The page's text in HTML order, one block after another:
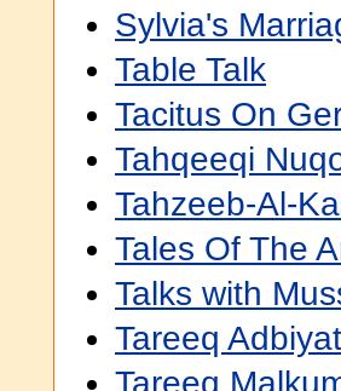
Sylvia's
Table Talk
Tacitus On
Tahqeeqi
Tahzeeb-Al-
Tales Of The
Talks with
Tareeq
Tareeq